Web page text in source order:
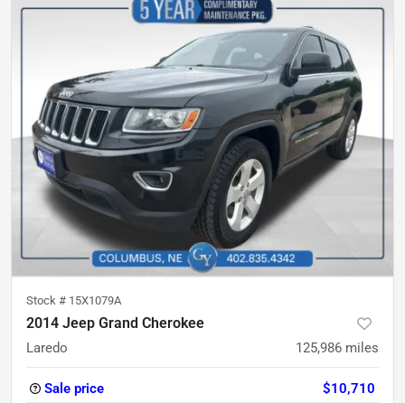
Stock # 15X1079A
2014 Jeep Grand Cherokee
Laredo 125,986 miles
Sale price $10,710